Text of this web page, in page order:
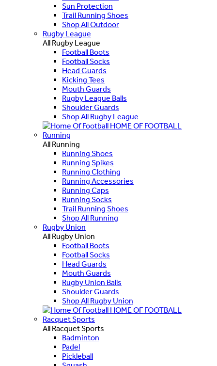
Sun Protection
Trail Running Shoes
Shop All Outdoor
Rugby League
All Rugby League
Football Boots
Football Socks
Head Guards
Kicking Tees
Mouth Guards
Rugby League Balls
Shoulder Guards
Shop All Rugby League
HOME OF FOOTBALL
Running
All Running
Running Shoes
Running Spikes
Running Clothing
Running Accessories
Running Caps
Running Socks
Trail Running Shoes
Shop All Running
Rugby Union
All Rugby Union
Football Boots
Football Socks
Head Guards
Mouth Guards
Rugby Union Balls
Shoulder Guards
Shop All Rugby Union
HOME OF FOOTBALL
Racquet Sports
All Racquet Sports
Badminton
Padel
Pickleball